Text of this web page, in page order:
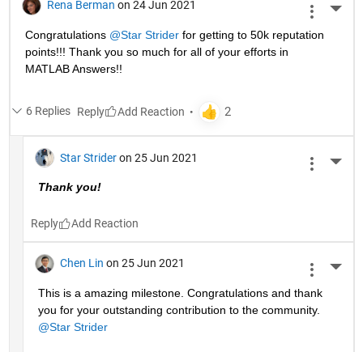
Rena Berman on 24 Jun 2021
Congratulations @Star Strider for getting to 50k reputation
points!!! Thank you so much for all of your efforts in
MATLAB Answers!!
6 Replies Reply
Star Strider on 25 Jun 2021
Thank you!
Reply
Chen Lin on 25 Jun 2021
This is a amazing milestone. Congratulations and thank
you for your outstanding contribution to the community.
@Star Strider